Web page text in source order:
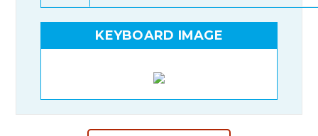
KEYBOARD IMAGE